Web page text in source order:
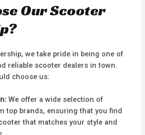
Our Scooter
we take pride in being one of
reliable scooter dealers in town.
choose us:
We offer a wide selection of
top brands, ensuring that you find
that matches your style and